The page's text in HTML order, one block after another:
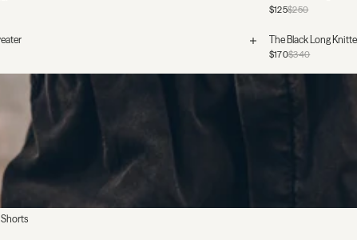
$250
$125
The Black Long
$340
$170